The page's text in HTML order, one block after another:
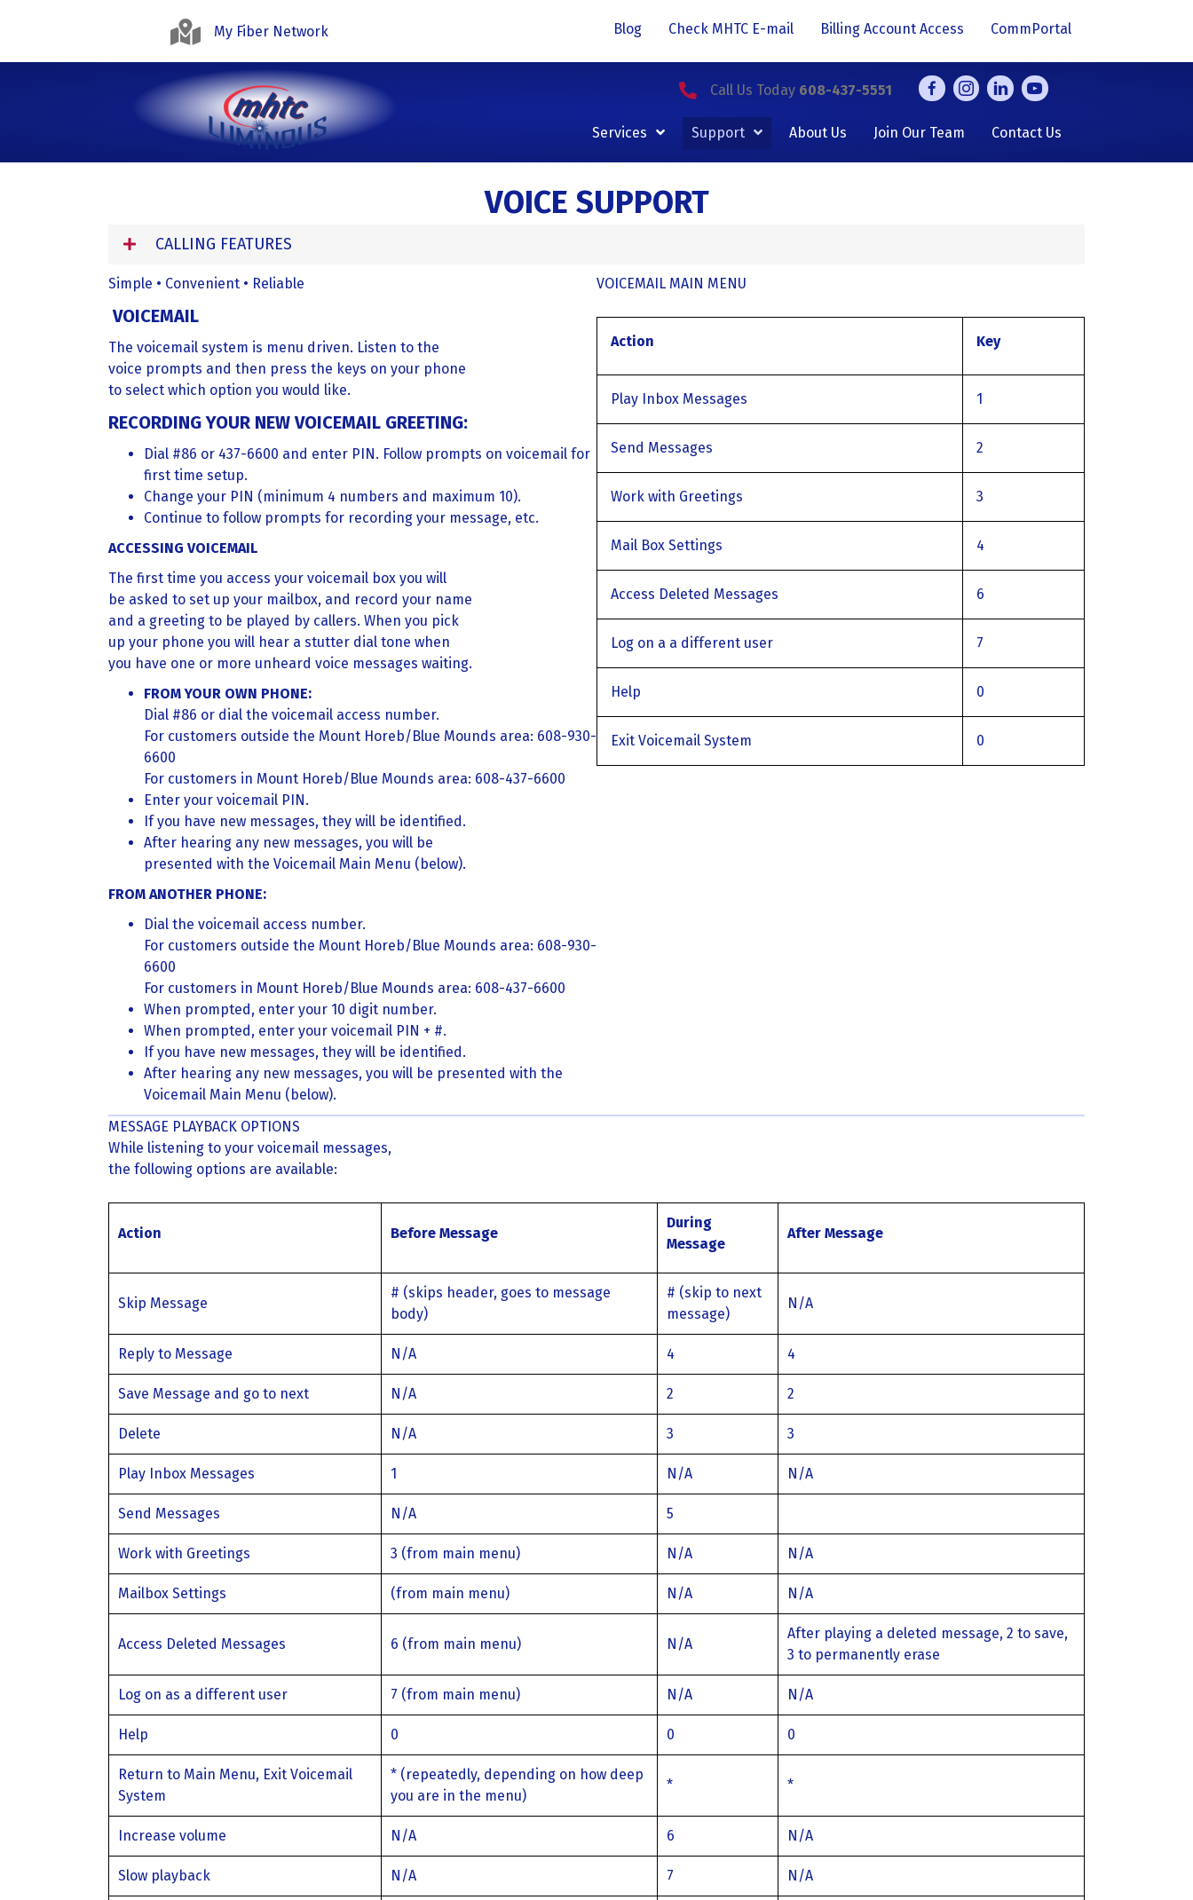
My Fiber Network Blog Check MHTC E-mail Billing Account Access CommPortal
Call Us Today 608-437-5551
Services Support About Us Join Our Team Contact Us
VOICE SUPPORT
CALLING FEATURES
Simple • Convenient • Reliable
VOICEMAIL
The voicemail system is menu driven. Listen to the
voice prompts and then press the keys on your phone
to select which option you would like.
RECORDING YOUR NEW VOICEMAIL GREETING:
Dial #86 or 437-6600 and enter PIN. Follow prompts on voicemail for
first time setup.
Change your PIN (minimum 4 numbers and maximum 10).
Continue to follow prompts for recording your message, etc.
ACCESSING VOICEMAIL
The first time you access your voicemail box you will
be asked to set up your mailbox, and record your name
and a greeting to be played by callers. When you pick
up your phone you will hear a stutter dial tone when
you have one or more unheard voice messages waiting.
FROM YOUR OWN PHONE:
Dial #86 or dial the voicemail access number.
For customers outside the Mount Horeb/Blue Mounds area: 608-930-
6600
For customers in Mount Horeb/Blue Mounds area: 608-437-6600
Enter your voicemail PIN.
If you have new messages, they will be identified.
After hearing any new messages, you will be
presented with the Voicemail Main Menu (below).
FROM ANOTHER PHONE:
Dial the voicemail access number.
For customers outside the Mount Horeb/Blue Mounds area: 608-930-
6600
For customers in Mount Horeb/Blue Mounds area: 608-437-6600
When prompted, enter your 10 digit number.
When prompted, enter your voicemail PIN + #.
If you have new messages, they will be identified.
After hearing any new messages, you will be presented with the
Voicemail Main Menu (below).
VOICEMAIL MAIN MENU
Action Key
Play Inbox Messages 1
Send Messages 2
Work with Greetings 3
Mail Box Settings 4
Access Deleted Messages 6
Log on a a different user 7
Help 0
Exit Voicemail System 0
MESSAGE PLAYBACK OPTIONS
While listening to your voicemail messages,
the following options are available:
Action Before Message
During
Message
After Message
Skip Message
# (skips header, goes to message
body)
# (skip to next
message)
N/A
Reply to Message N/A 4 4
Save Message and go to next N/A 2 2
Delete N/A 3 3
Play Inbox Messages 1 N/A N/A
Send Messages N/A 5
Work with Greetings 3 (from main menu) N/A N/A
Mailbox Settings (from main menu) N/A N/A
Access Deleted Messages 6 (from main menu) N/A
After playing a deleted message, 2 to save,
3 to permanently erase
Log on as a different user 7 (from main menu) N/A N/A
Help 0 0 0
Return to Main Menu, Exit Voicemail
System
* (repeatedly, depending on how deep
you are in the menu)
* *
Increase volume N/A 6 N/A
Slow playback N/A 7 N/A